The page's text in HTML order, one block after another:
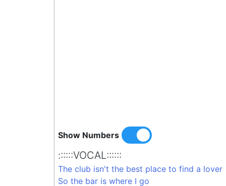
Show Numbers
::::::VOCAL::::::
The club isn't the best place to find a lover
So the bar is where I go